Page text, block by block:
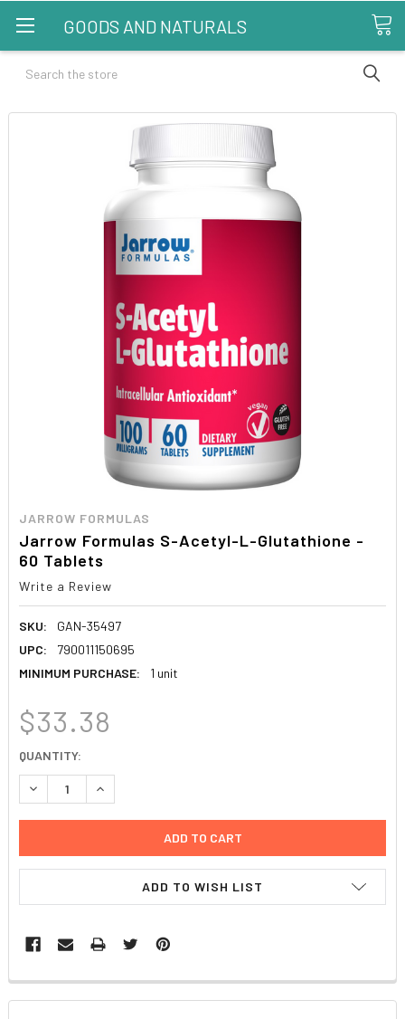
GOODS AND NATURALS
Search
JARROW FORMULAS
Jarrow Formulas S-Acetyl-L-Glutathione -
60 Tablets
Write a Review
SKU:
GAN-35497
UPC:
790011150695
MINIMUM PURCHASE:
1 unit
$33.38
CURRENT
STOCK:
QUANTITY:
DECREASE QUANTITY:INCREASE QUANTITY:
ADD TO WISH LIST
FREQUENTLY
BOUGHT